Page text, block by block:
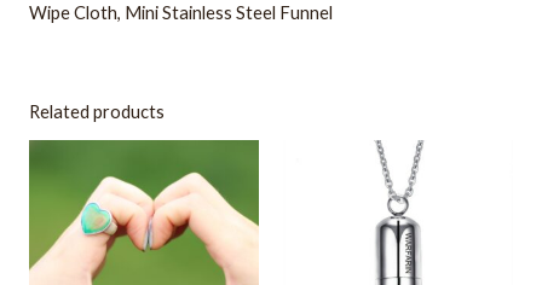
Wipe Cloth, Mini Stainless Steel Funnel
Related products
product
multiple
variants.